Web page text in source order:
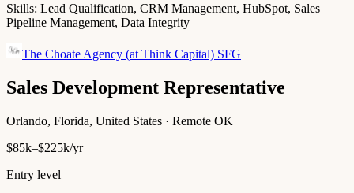
Skills: Lead Qualification, CRM Management, HubSpot, Sales
Pipeline Management, Data Integrity
The Choate Agency (at Think Capital) SFG
Sales Development Representative
Orlando, Florida, United States · Remote OK
$85k–$225k/yr
Entry level